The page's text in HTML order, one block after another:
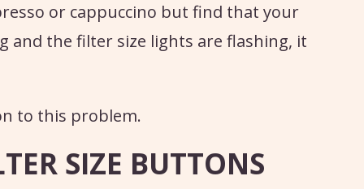
or cappuccino but find that your
and the filter size lights are flashing, it
to this problem.
SIZE BUTTONS